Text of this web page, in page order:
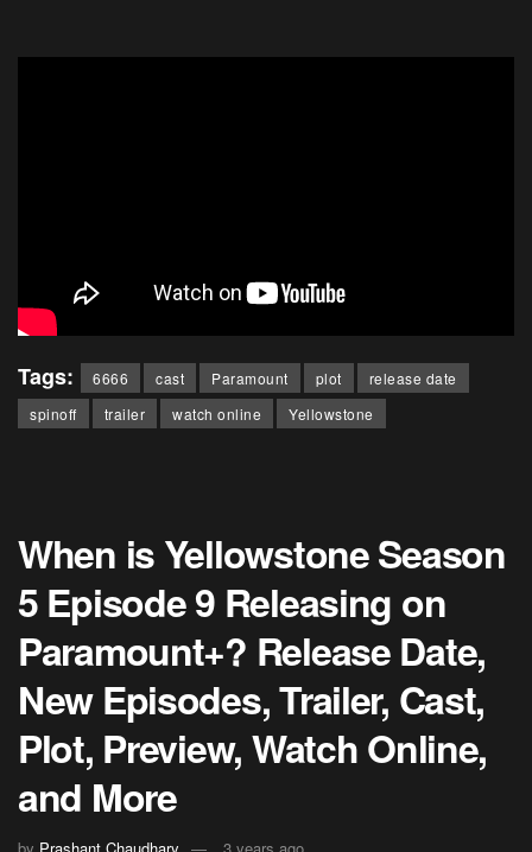
Tags: 6666 cast Paramount plot
release date
spinoff
trailer watch online Yellowstone
When is Yellowstone Season
5 Episode 9 Releasing on
Paramount+? Release Date,
New Episodes, Trailer, Cast,
Plot, Preview, Watch Online,
and More